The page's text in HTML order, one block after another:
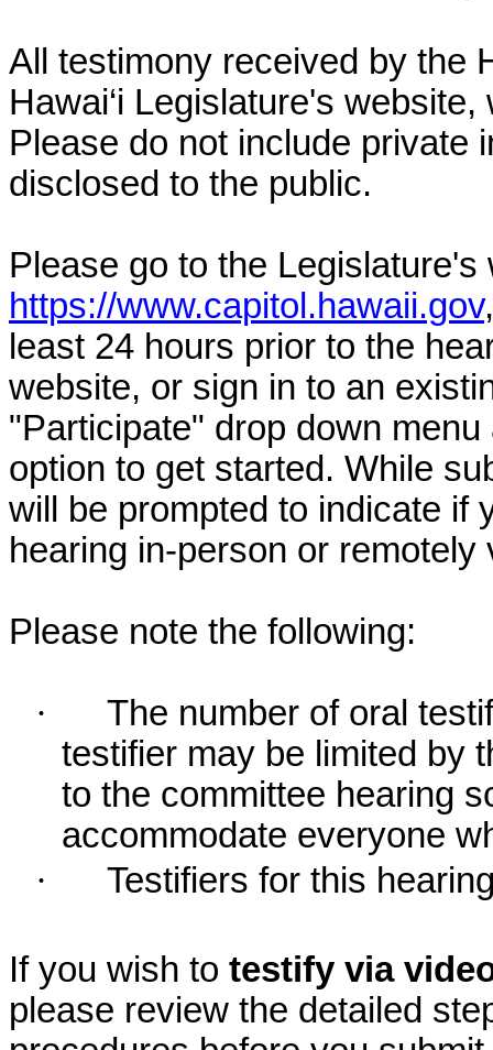
All testimony received by the
Hawai‘i Legislature's
Please do not include private
disclosed to the public.
Please go to the Legislature's
https://www.capitol.hawaii.gov
least 24 hours prior to the
website, or sign in to an
"Participate" drop down
option to get started. While
will be prompted to indicate if
hearing in-person or
Please note the following:
·
The number of oral
testifier may be limited by
to the committee hearing
accommodate everyone
·
Testifiers for this
If you wish to testify via
please review the detailed